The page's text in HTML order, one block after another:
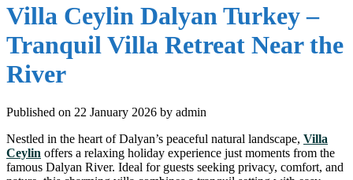
Villa Ceylin Dalyan Turkey –
Tranquil Villa Retreat Near the
River
Published on 22 January 2026 by admin
Nestled in the heart of Dalyan’s peaceful natural landscape, Villa
Ceylin offers a relaxing holiday experience just moments from the
famous Dalyan River. Ideal for guests seeking privacy, comfort, and